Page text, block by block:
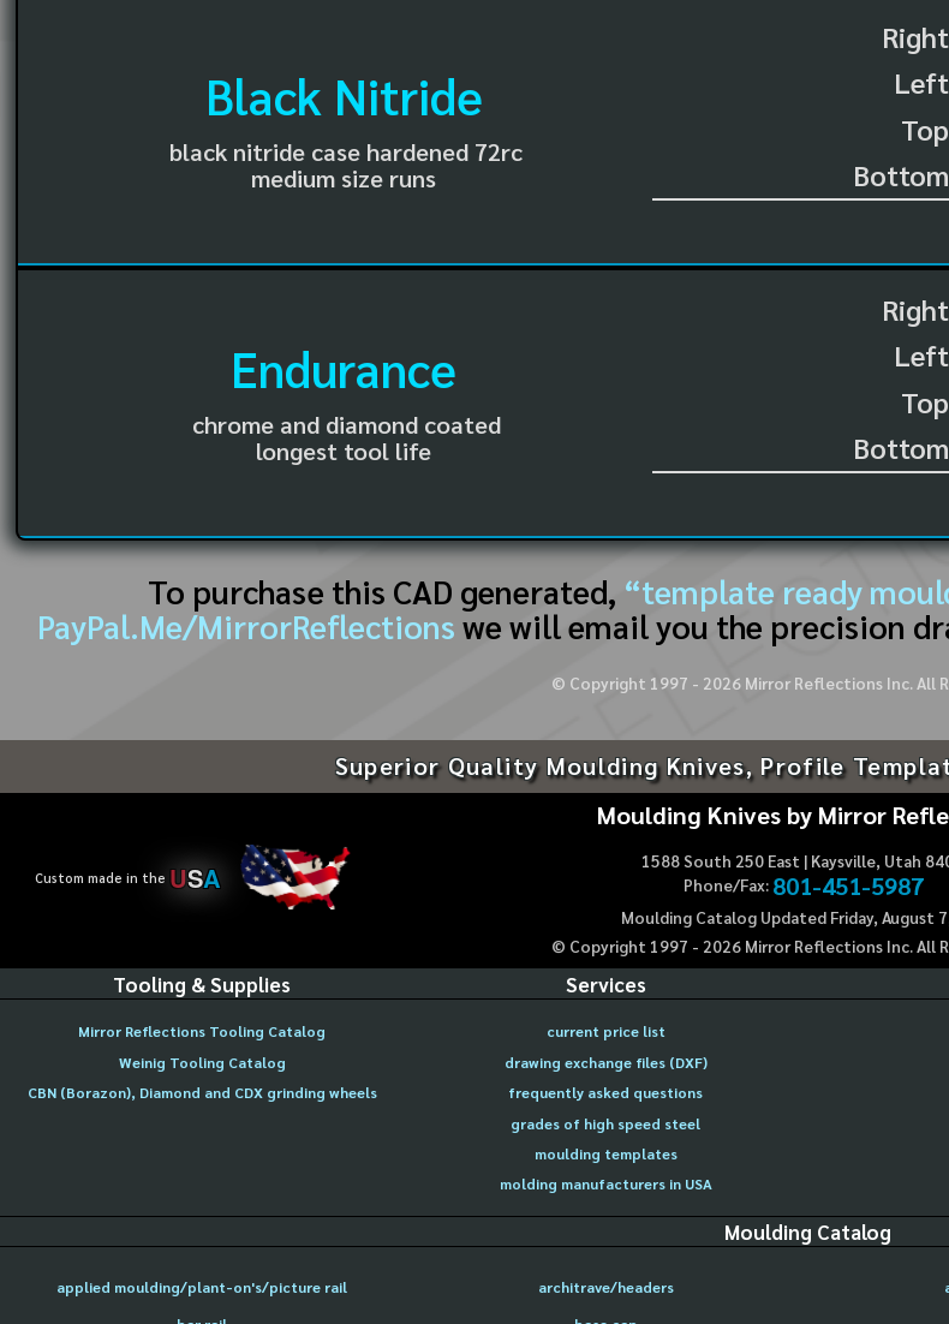
Black Nitride
black nitride case hardened 72rc
medium size runs
Endurance
chrome and diamond coated
longest tool life
To purchase this CAD generated, “template ready
PayPal.Me/MirrorReflections we will email you the precision
© Copyright 1997 - 2026Mirror Reflections Inc. All
Superior Quality Moulding Knives, Profile
Custom made in the USA
Moulding Knives by Mirror
1588 South 250 East | Kaysville, Utah
Phone/Fax: 801-451-5987
Moulding Catalog Updated Friday, August
© Copyright 1997 - 2026Mirror Reflections Inc. All
Tooling & Supplies
Mirror Reflections Tooling Catalog
Weinig Tooling Catalog
CBN (Borazon), Diamond and CDX grinding wheels
Services
current price list
drawing exchange files (DXF)
frequently asked questions
grades of high speed steel
moulding templates
molding manufacturers in USA
Moulding Catalog
applied moulding/plant-on's/picture rail architrave/headers